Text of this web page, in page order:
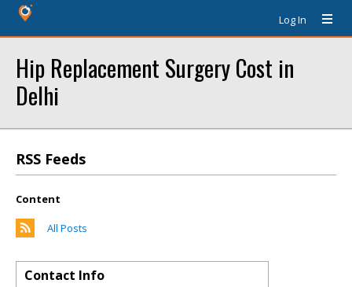
Log In
Hip Replacement Surgery Cost in
Delhi
RSS Feeds
Content
All Posts
Contact Info